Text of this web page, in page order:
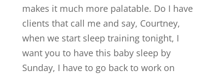
makes it much more palatable. Do I have
clients that call me and say, Courtney,
when we start sleep training tonight, I
want you to have this baby sleep by
Sunday, I have to go back to work on